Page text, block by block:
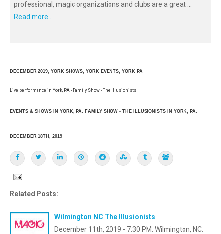
professional, magic organizations and clubs are a great ...
Read more...
DECEMBER 2019, YORK SHOWS, YORK EVENTS, YORK PA
Live performance in York, PA - Family Show - The Illusionists
EVENTS & SHOWS IN YORK, PA. FAMILY SHOW - THE ILLUSIONISTS IN YORK, PA.
DECEMBER 18TH, 2019
Related Posts:
Wilmington NC The Illusionists
December 11th, 2019 - 7:30 PM. Wilmington, NC.